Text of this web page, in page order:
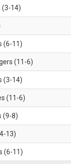
(3-14)
(6-11)
(11-6)
(3-14)
(11-6)
(9-8)
13)
(6-11)